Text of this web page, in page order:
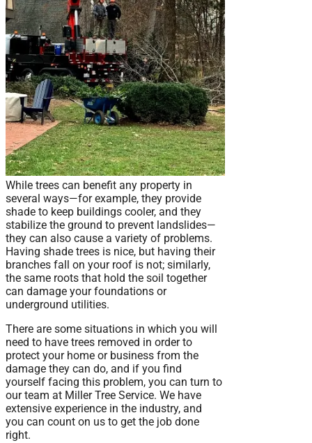
While trees can benefit any property in
several ways—for example, they provide
shade to keep buildings cooler, and they
stabilize the ground to prevent landslides—
they can also cause a variety of problems.
Having shade trees is nice, but having their
branches fall on your roof is not; similarly,
the same roots that hold the soil together
can damage your foundations or
underground utilities.
There are some situations in which you will
need to have trees removed in order to
protect your home or business from the
damage they can do, and if you find
yourself facing this problem, you can turn to
our team at Miller Tree Service. We have
extensive experience in the industry, and
you can count on us to get the job done
right.